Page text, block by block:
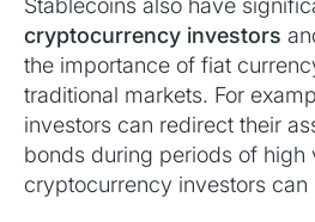
Stablecoins also have
cryptocurrency investors
the importance of fiat
traditional markets. For
investors can redirect their
bonds during periods of high
cryptocurrency investors can